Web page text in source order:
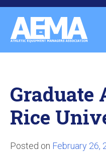
Skip
content
Athletic
Equipment
Graduate
Rice
Posted on February 26,